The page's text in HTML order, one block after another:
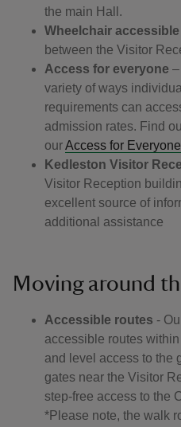
the main Hall.
Wheelchair
between the Visitor
Access for everyone
variety of ways
requirements can
admission rates. Find
ourAccess for
Kedleston Visitor
Visitor Reception
excellent source of
additional assistance
Moving around
Accessible routes -
accessible routes
and level access to the
gates near the Visitor
step-free access to the
*Please note, the walk